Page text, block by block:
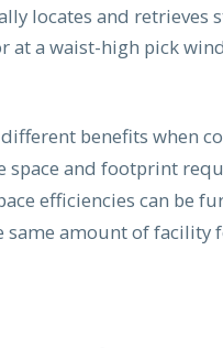
locates and retrieves
at a waist-high pick
benefits when
space and footprint
efficiencies can be
amount of facility